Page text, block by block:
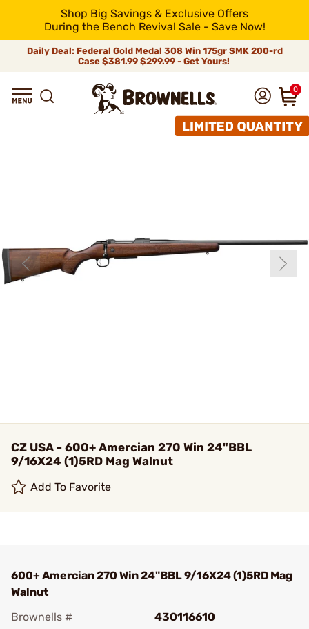
Shop Big Savings & Exclusive Offers
During the Bench Revival Sale - Save Now!
Daily Deal: Federal Gold Medal 308 Win 175gr SMK 200-rd
Case$381.99$299.99 - Get Yours!
0
CZ USA - 600+ Amercian 270 Win 24"BBL
9/16X24 (1)5RD Mag Walnut
Add To Favorite
600+ Amercian 270 Win 24"BBL 9/16X24 (1)5RD Mag
Walnut
Brownells #
430116610